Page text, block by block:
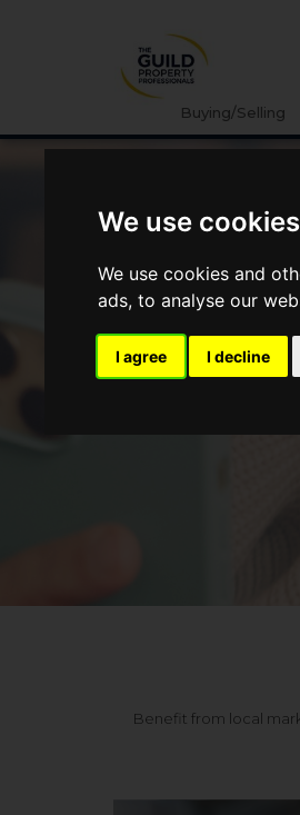
We use cookies
We use cookies and
ads, to analyse our
I agree I decline
Buying/Selling
Benefit from local